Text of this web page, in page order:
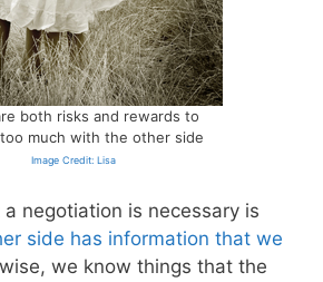
both risks and rewards to
much with the other side
Image Credit: Lisa
negotiation is necessary is
side has information that we
we know things that the